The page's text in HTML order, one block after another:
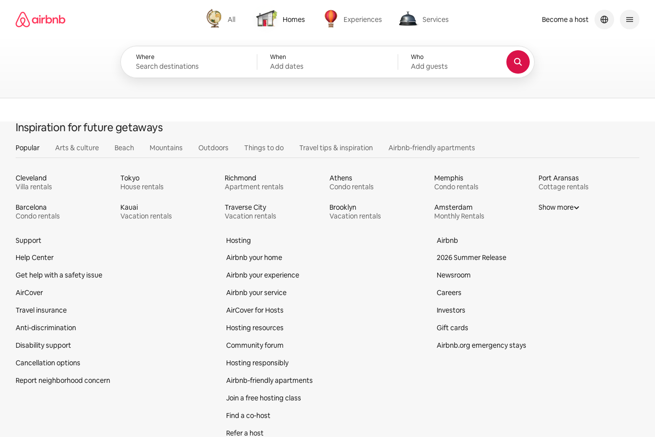
content
Airbnb homepage
All
All
Homes
Homes
Experiences
Experiences
Services
Services
Where When
Add dates
Who
Add guests
Become a host
Inspiration for future getaways
Popular Arts & culture Beach Mountains Outdoors Things to do Travel tips & inspiration Airbnb-friendly apartments
Cleveland
Villa rentals
Tokyo
House rentals
Richmond
Apartment rentals
Athens
Condo rentals
Memphis
Condo rentals
Port Aransas
Cottage rentals
Barcelona
Condo rentals
Kauai
Vacation rentals
Traverse City
Vacation rentals
Brooklyn
Vacation rentals
Amsterdam
Monthly Rentals
Show more
Support
Help Center
Get help with a safety issue
AirCover
Travel insurance
Anti-discrimination
Disability support
Cancellation options
Report neighborhood concern
Hosting
Airbnb your home
Airbnb your experience
Airbnb your service
AirCover for Hosts
Hosting resources
Community forum
Hosting responsibly
Airbnb-friendly apartments
Join a free hosting class
Find a co‑host
Refer a host
Airbnb
2026 Summer Release
Newsroom
Careers
Investors
Gift cards
Airbnb.org emergency stays